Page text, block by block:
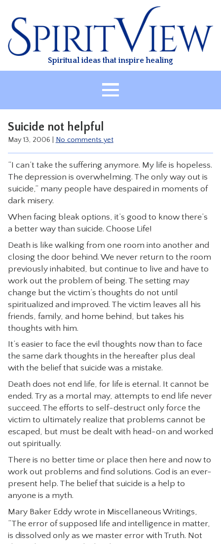
content
Spiritual ideas that inspire healing
HEALING
CLASSES
TREATMENT
RESOURCES
Suicide not helpful
May 13, 2006 No comments yet
“I can’t take the suffering anymore. My life is hopeless.
The depression is overwhelming. The only way out is
suicide,” many people have despaired in moments of
dark misery.
When facing bleak options, it’s good to know there’s
a better way than suicide. Choose Life!
Death is like walking from one room into another and
closing the door behind. We never return to the room
previously inhabited, but continue to live and have to
work out the problem of being. The setting may
change but the victim’s thoughts do not until
spiritualized and improved. The victim leaves all his
friends, family, and home behind, but takes his
thoughts with him.
It’s easier to face the evil thoughts now than to face
the same dark thoughts in the hereafter plus deal
with the belief that suicide was a mistake.
Death does not end life, for life is eternal. It cannot be
ended. Try as a mortal may, attempts to end life never
succeed. The efforts to self-destruct only force the
victim to ultimately realize that problems cannot be
escaped, but must be dealt with head-on and worked
out spiritually.
There is no better time or place then here and now to
work out problems and find solutions. God is an ever-
present help. The belief that suicide is a help to
anyone is a myth.
Mary Baker Eddy wrote in Miscellaneous Writings,
“The error of supposed life and intelligence in matter,
is dissolved only as we master error with Truth. Not